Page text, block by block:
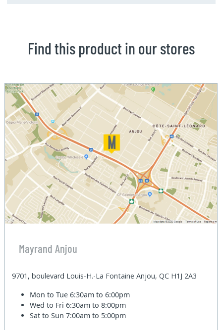
Find this product in our stores
Mayrand Anjou
9701, boulevard Louis-H.-La Fontaine Anjou, QC H1J 2A3
Mon to Tue6:30am to 6:00pm
Wed to Fri6:30am to 8:00pm
Sat to Sun7:00am to 5:00pm